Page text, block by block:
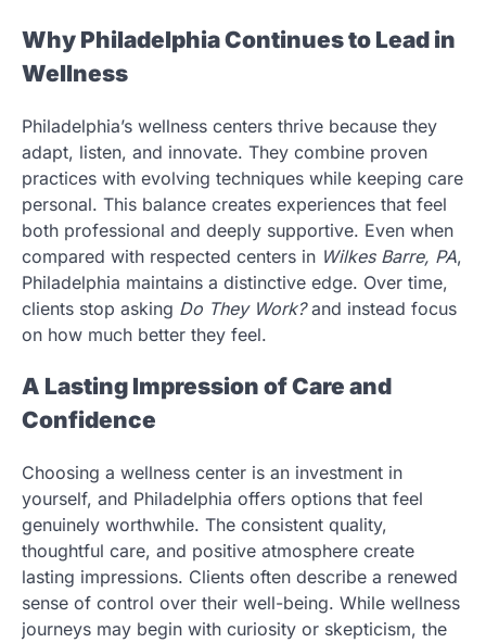
Why Philadelphia Continues to Lead in
Wellness
Philadelphia’s wellness centers thrive because they
adapt, listen, and innovate. They combine proven
practices with evolving techniques while keeping care
personal. This balance creates experiences that feel
both professional and deeply supportive. Even when
compared with respected centers in Wilkes Barre, PA,
Philadelphia maintains a distinctive edge. Over time,
clients stop asking Do They Work?and instead focus
on how much better they feel.
A Lasting Impression of Care and
Confidence
Choosing a wellness center is an investment in
yourself, and Philadelphia offers options that feel
genuinely worthwhile. The consistent quality,
thoughtful care, and positive atmosphere create
lasting impressions. Clients often describe a renewed
sense of control over their well-being. While wellness
journeys may begin with curiosity or skepticism, the